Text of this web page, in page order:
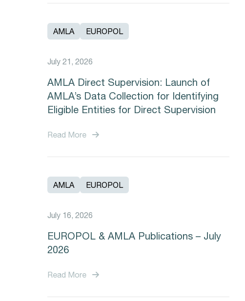
AMLA EUROPOL
July 21, 2026
AMLA Direct Supervision: Launch of
AMLA’s Data Collection for Identifying
Eligible Entities for Direct Supervision
Read More
AMLA EUROPOL
July 16, 2026
EUROPOL & AMLA Publications – July
2026
Read More